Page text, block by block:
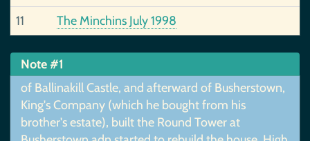
11
The Minchins July 1998
Note #1
of Ballinakill Castle, and afterward of Busherstown,
King's Company (which he bought from his
brother's estate), built the Round Tower at